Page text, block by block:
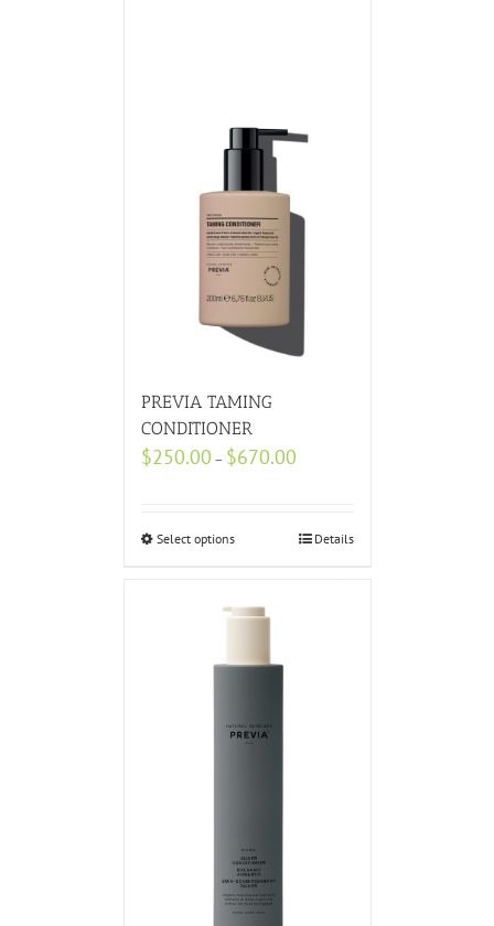
PREVIA TAMING
CONDITIONER
$250.00 – $670.00
Select options Details